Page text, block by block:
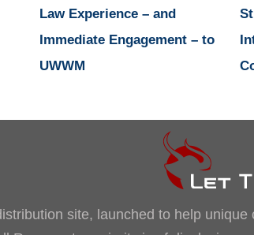
Law Experience – and
Immediate Engagement – to
UWWM
site, launched to help